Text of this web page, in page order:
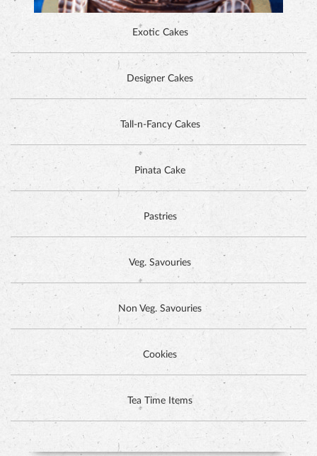
ALPINE CHOCOLATE CAKE
Exotic Cakes
Designer Cakes
Tall-n-Fancy Cakes
Pinata Cake
Pastries
Veg. Savouries
Non Veg. Savouries
Cookies
Tea Time Items